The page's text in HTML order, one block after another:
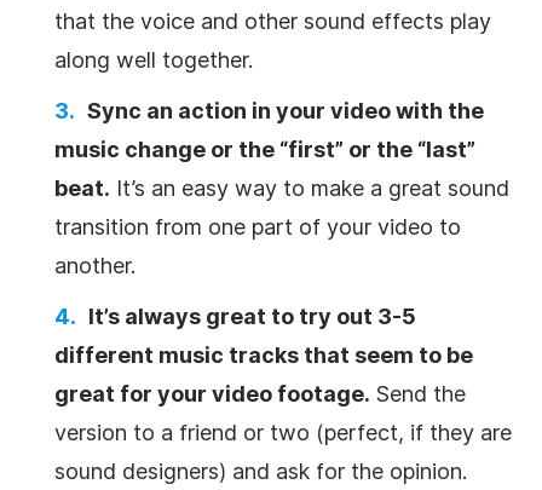
that the voice and other sound effects play
along well together.
Sync an action in your videowith the
music change or the “first” or the “last”
beat. It’s an easy way to make a great sound
transition from one part of your video to
another.
It’s always great to try out 3-5
different music tracks that seem to be
great for your video footage. Send the
version to a friend or two (perfect, if they are
sound designers) and ask for the opinion.